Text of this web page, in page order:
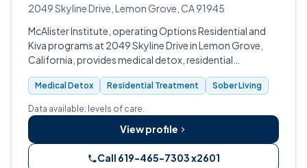
2049 Skyline Drive, Lemon Grove, CA 91945
McAlister Institute, operating Options Residential and
Kiva programs at 2049 Skyline Drive in Lemon Grove,
California, provides medical detox, residential
treatment, and sober living for adults and teens in San
Diego County.
Medical Detox Residential Treatment Sober Living
Data available: levels of care.
View profile
Call 619-465-7303 x2601